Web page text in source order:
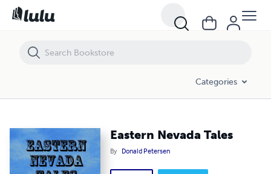
Categories
Eastern Nevada Tales
By Donald Petersen
Eastern Nevada Tales